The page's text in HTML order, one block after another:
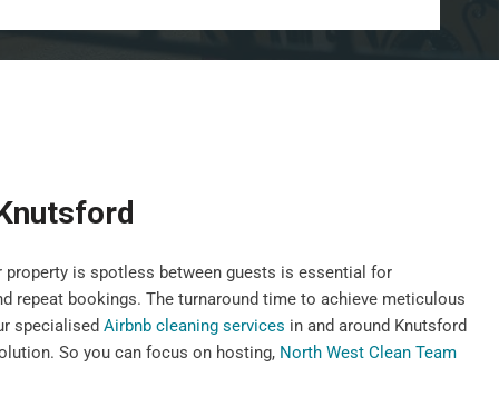
property is spotless between guests is essential for
repeat bookings. The turnaround time to achieve meticulous
specialised Airbnb cleaning services in and around Knutsford
So you can focus on hosting, North West Clean Team